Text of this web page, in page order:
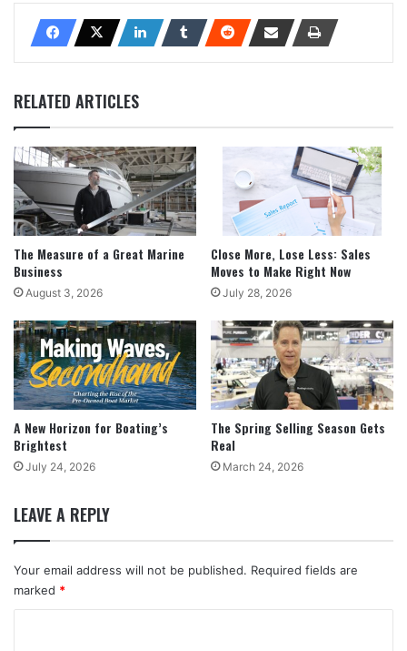
RELATED ARTICLES
The Measure of a Great Marine
Business
August 3, 2026
Close More, Lose Less: Sales
Moves to Make Right Now
July 28, 2026
A New Horizon for Boating’s
Brightest
July 24, 2026
The Spring Selling Season Gets
Real
March 24, 2026
LEAVE A REPLY
Your email address will not be published. Required fields are
marked *